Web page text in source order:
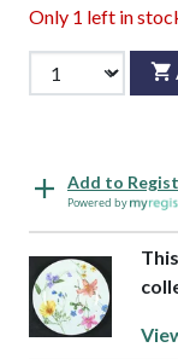
Only 1 left in
Add to
Powered by